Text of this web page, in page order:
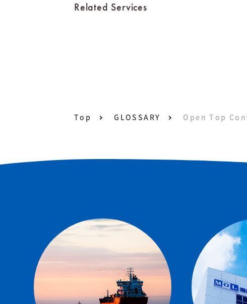
Related Services
Top GLOSSARY Open Top